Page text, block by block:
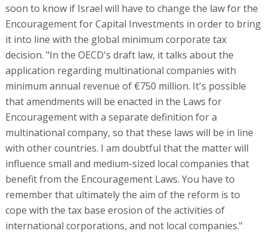
soon to know if Israel will have to change the law for the
Encouragement for Capital Investments in order to bring
it into line with the global minimum corporate tax
decision. "In the OECD's draft law, it talks about the
application regarding multinational companies with
minimum annual revenue of €750 million. It's possible
that amendments will be enacted in the Laws for
Encouragement with a separate definition for a
multinational company, so that these laws will be in line
with other countries. I am doubtful that the matter will
influence small and medium-sized local companies that
benefit from the Encouragement Laws. You have to
remember that ultimately the aim of the reform is to
cope with the tax base erosion of the activities of
international corporations, and not local companies."